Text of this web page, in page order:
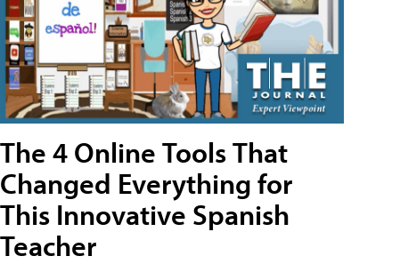
The 4 Online Tools That
Changed Everything for
This Innovative Spanish
Teacher